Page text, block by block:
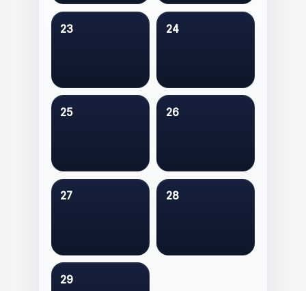
23 24
25 26
27 28
29